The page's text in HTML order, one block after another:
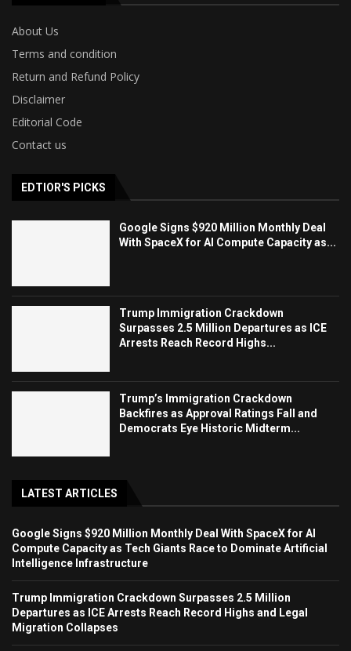
About Us
Terms and condition
Return and Refund Policy
Disclaimer
Editorial Code
Contact us
EDTIOR'S PICKS
Google Signs $920 Million Monthly Deal
With SpaceX for AI Compute Capacity as...
Trump Immigration Crackdown
Surpasses 2.5 Million Departures as ICE
Arrests Reach Record Highs...
Trump’s Immigration Crackdown
Backfires as Approval Ratings Fall and
Democrats Eye Historic Midterm...
LATEST ARTICLES
Google Signs $920 Million Monthly Deal With SpaceX for AI
Compute Capacity as Tech Giants Race to Dominate Artificial
Intelligence Infrastructure
Trump Immigration Crackdown Surpasses 2.5 Million
Departures as ICE Arrests Reach Record Highs and Legal
Migration Collapses